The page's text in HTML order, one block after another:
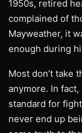
1950s, retired
complained of
Mayweather, it
enough during
Most don’t take
anymore. In
standard for
never end up